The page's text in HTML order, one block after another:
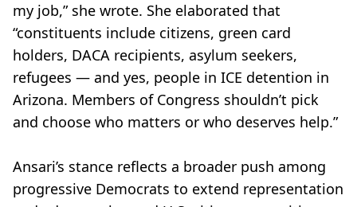
my job,” she wrote. She elaborated that
“constituents include citizens, green card
holders, DACA recipients, asylum seekers,
refugees — and yes, people in ICE detention in
Arizona. Members of Congress shouldn’t pick
and choose who matters or who deserves help.”
Ansari’s stance reflects a broader push among
progressive Democrats to extend representation